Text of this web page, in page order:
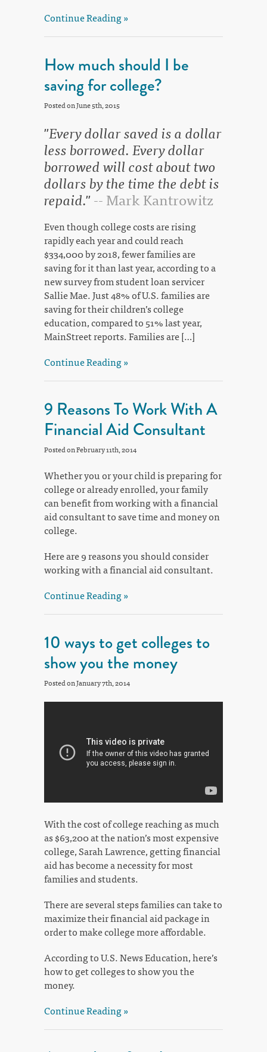
Continue Reading »
How much should I be
saving for college?
Posted on June 5th, 2015
"Every dollar saved is a dollar
less borrowed. Every dollar
borrowed will cost about two
dollars by the time the debt is
repaid."-- Mark Kantrowitz
Even though college costs are rising
rapidly each year and could reach
$334,000 by 2018, fewer families are
saving for it than last year, according to a
new survey from student loan servicer
Sallie Mae. Just 48% of U.S. families are
saving for their children’s college
education, compared to 51% last year,
MainStreet reports. Families are […]
Continue Reading »
9 Reasons To Work With A
Financial Aid Consultant
Posted on February 11th, 2014
Whether you or your child is preparing for
college or already enrolled, your family
can benefit from working with a financial
aid consultant to save time and money on
college.
Here are 9 reasons you should consider
working with a financial aid consultant.
Continue Reading »
10 ways to get colleges to
show you the money
Posted on January 7th, 2014
With the cost of college reaching as much
as $63,200 at the nation’s most expensive
college, Sarah Lawrence, getting financial
aid has become a necessity for most
families and students.
There are several steps families can take to
maximize their financial aid package in
order to make college more affordable.
According to U.S. News Education, here’s
how to get colleges to show you the
money.
Continue Reading »